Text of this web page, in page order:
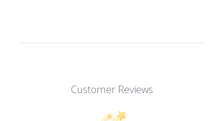
Customer Reviews